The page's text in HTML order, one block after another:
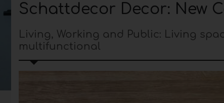
Schattdecor Decor: New
Living, Working and Public: Living
multifunctional